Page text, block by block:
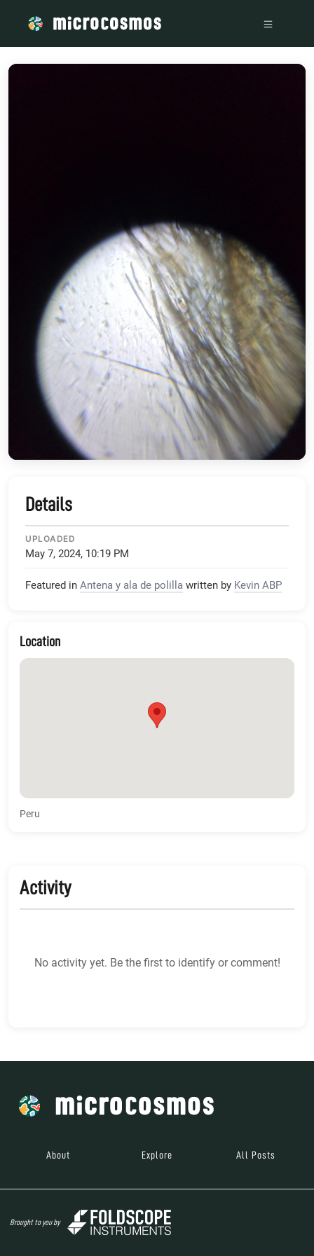
Details
UPLOADED
May 7, 2024, 10:19 PM
Featured in Antena y ala de polilla written by Kevin ABP
Location
Peru
Activity
No activity yet. Be the first to identify or comment!
About Explore All Posts
Brought to you by